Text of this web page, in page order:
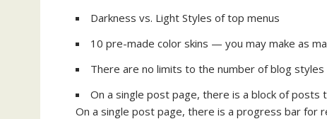
Darkness vs. Light Styles of top menus
10 pre-made color skins — you may make as
There are no limits to the number of blog
On a single post page, there is a block of
On a single post page, there is a progress bar for